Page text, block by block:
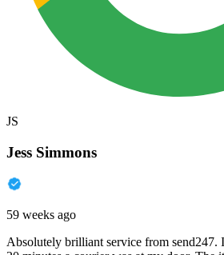
JS
Jess Simmons
59 weeks ago
Absolutely brilliant service from send247.